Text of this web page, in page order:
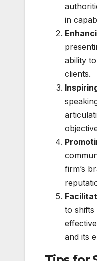
in
ability
clients.
firm’s
to shifts
and its